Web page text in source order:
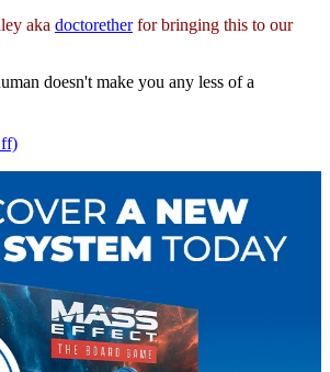
aka doctoretherfor bringing this to our
doesn't make you any less of a